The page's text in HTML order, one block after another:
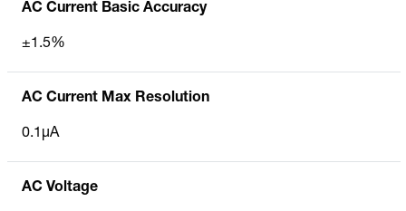
AC Current Basic Accuracy
±1.5%
AC Current Max Resolution
0.1µA
AC Voltage